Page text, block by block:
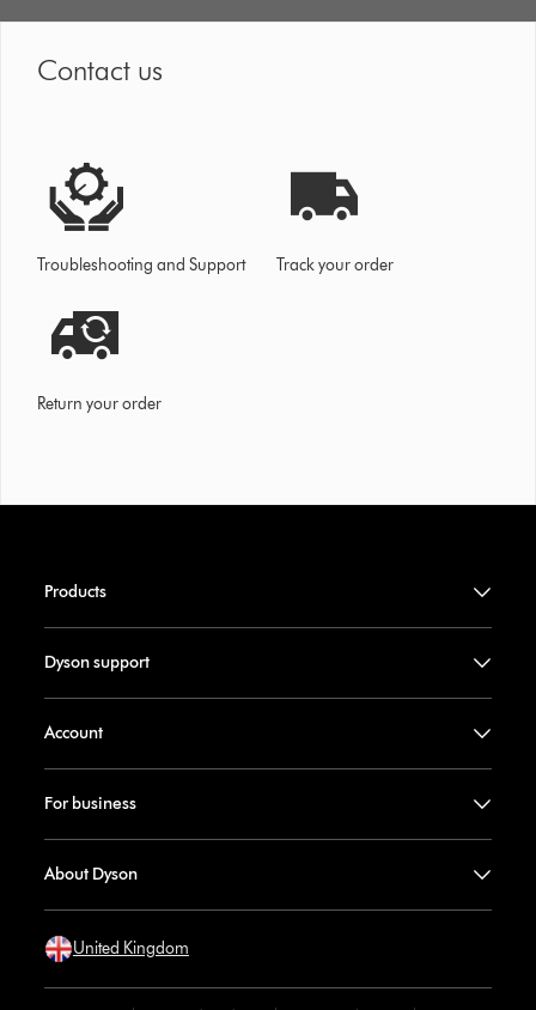
Contact us
Troubleshooting and Support Track your order
Return your order
Products
Dyson support
Account
For business
About Dyson
United Kingdom